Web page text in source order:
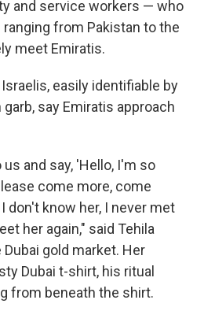
and service workers — who
from Pakistan to the
meet Emiratis.
easily identifiable by
say Emiratis approach
and say, 'Hello, I'm so
come more, come
don't know her, I never met
her again," said Tehila
Dubai gold market. Her
Dubai t-shirt, his ritual
from beneath the shirt.